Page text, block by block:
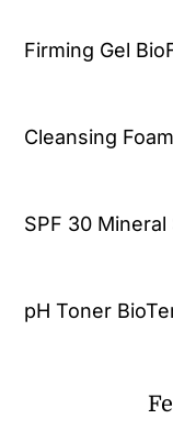
Firming Gel
Cleansing
SPF 30
pH Toner